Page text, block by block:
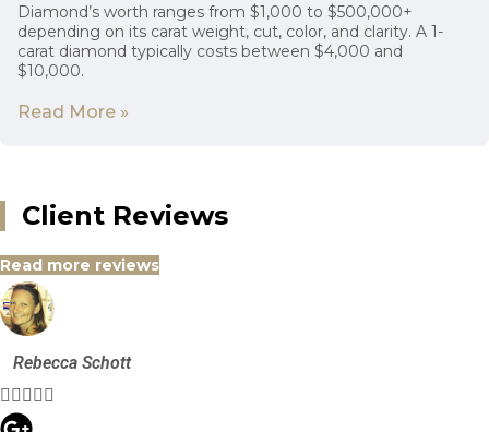
Diamond’s worth ranges from $1,000 to $500,000+
depending on its carat weight, cut, color, and clarity. A 1-
carat diamond typically costs between $4,000 and
$10,000.
Read More »
Client Reviews
Read more reviews
Rebecca Schott
